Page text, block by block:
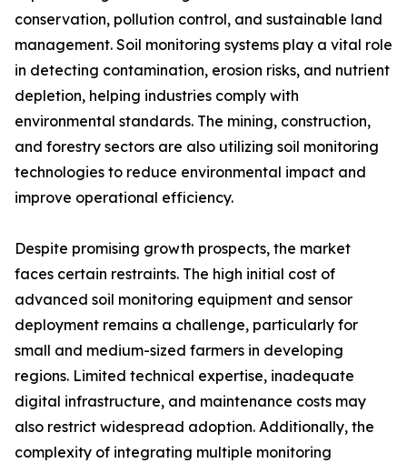
conservation, pollution control, and sustainable land
management. Soil monitoring systems play a vital role
in detecting contamination, erosion risks, and nutrient
depletion, helping industries comply with
environmental standards. The mining, construction,
and forestry sectors are also utilizing soil monitoring
technologies to reduce environmental impact and
improve operational efficiency.
Despite promising growth prospects, the market
faces certain restraints. The high initial cost of
advanced soil monitoring equipment and sensor
deployment remains a challenge, particularly for
small and medium-sized farmers in developing
regions. Limited technical expertise, inadequate
digital infrastructure, and maintenance costs may
also restrict widespread adoption. Additionally, the
complexity of integrating multiple monitoring